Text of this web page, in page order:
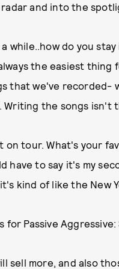
and into the
while..how do you
the easiest thing
that we've recorded-
the songs isn't
on tour. What's your
have to say it's my
kind of like the New
Passive Aggressive:
sell more, and also